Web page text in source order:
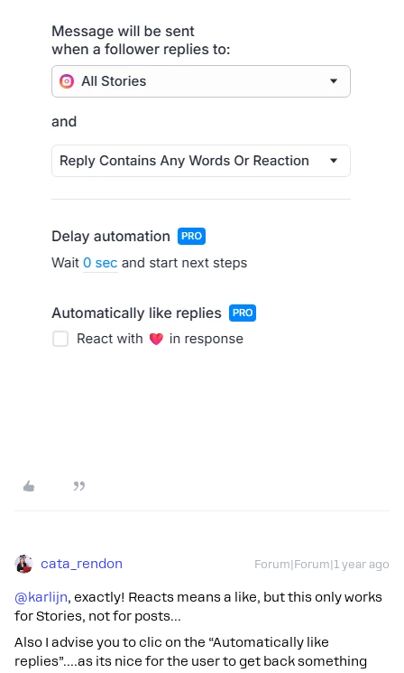
cata_rendon Forum|Forum|1 year ago
@karlijn, exactly! Reacts means a like, but this only works
for Stories, not for posts…
Also I advise you to clic on the “Automatically like
replies”….as its nice for the user to get back something